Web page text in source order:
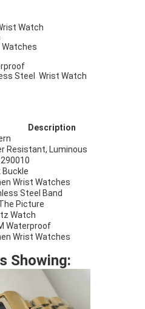
Watch
Watches
Steel Wrist Watch
Description
Resistant, Luminous
Buckle
Wrist Watches
Steel Band
Picture
Watch
Waterproof
Wrist Watches
Showing: